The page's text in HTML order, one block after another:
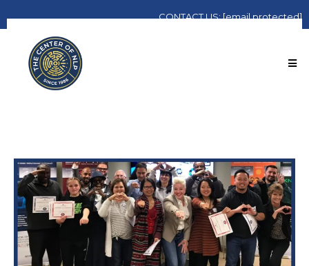
CONTACTUS:[email protected]